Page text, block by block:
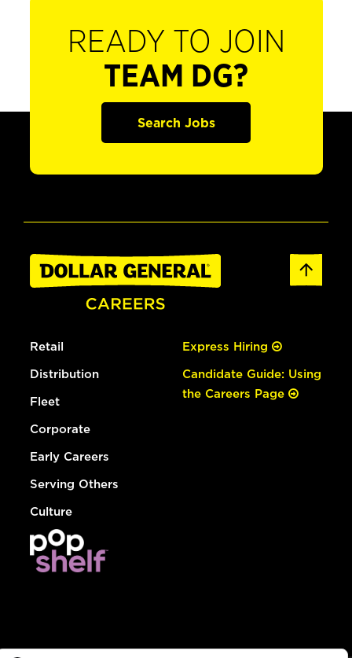
READY TO JOIN
TEAM DG?
Search Jobs
Retail
Distribution
Fleet
Corporate
Early Careers
Serving Others
Culture
Express Hiring
Candidate Guide: Using
the Careers Page